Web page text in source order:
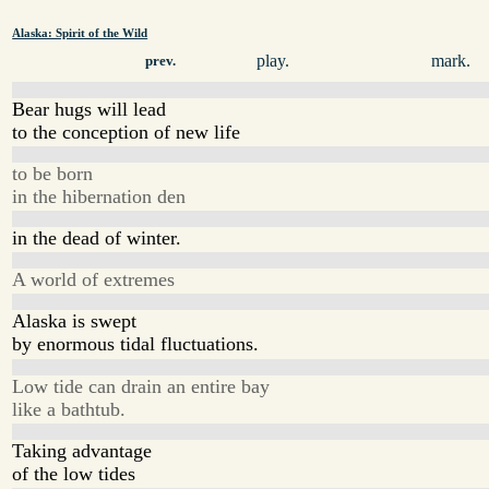
Alaska: Spirit of the Wild
prev. play. mark.
Bear hugs will lead
to the conception of new life
to be born
in the hibernation den
in the dead of winter.
A world of extremes
Alaska is swept
by enormous tidal fluctuations.
Low tide can drain an entire bay
like a bathtub.
Taking advantage
of the low tides